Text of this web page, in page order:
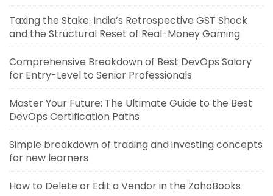
Taxing the Stake: India’s Retrospective GST Shock
and the Structural Reset of Real-Money Gaming
Comprehensive Breakdown of Best DevOps Salary
for Entry-Level to Senior Professionals
Master Your Future: The Ultimate Guide to the Best
DevOps Certification Paths
Simple breakdown of trading and investing concepts
for new learners
How to Delete or Edit a Vendor in the ZohoBooks